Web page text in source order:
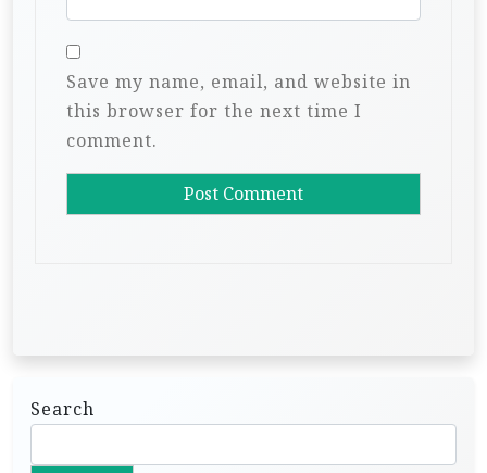
Save my name, email, and website in
this browser for the next time I
comment.
Search